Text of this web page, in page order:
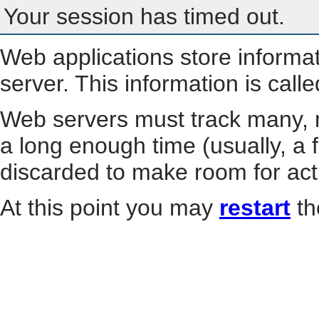
Your session has timed out.
Web applications store
server. This information is
Web servers must track
a long enough time (usually, a
discarded to make room for
At this point you may restart